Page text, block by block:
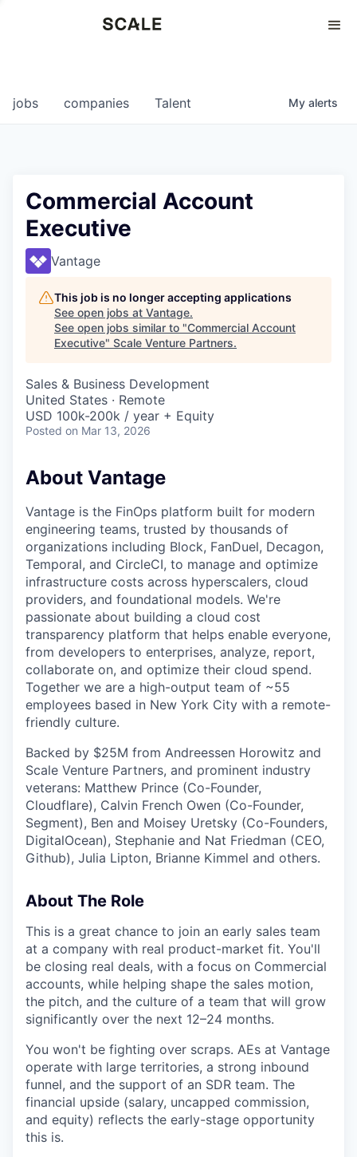
0
jobs companies Talent My alerts
Commercial Account
Executive
Vantage
This job is no longer accepting applications
See open jobs at Vantage.
See open jobs similar to "Commercial Account
Executive" Scale Venture Partners.
Sales & Business Development
United States · Remote
USD 100k-200k / year + Equity
Posted on Mar 13, 2026
About Vantage
Vantage is the FinOps platform built for modern
engineering teams, trusted by thousands of
organizations including Block, FanDuel, Decagon,
Temporal, and CircleCI, to manage and optimize
infrastructure costs across hyperscalers, cloud
providers, and foundational models. We're
passionate about building a cloud cost
transparency platform that helps enable everyone,
from developers to enterprises, analyze, report,
collaborate on, and optimize their cloud spend.
Together we are a high-output team of ~55
employees based in New York City with a remote-
friendly culture.
Backed by $25M from Andreessen Horowitz and
Scale Venture Partners, and prominent industry
veterans: Matthew Prince (Co-Founder,
Cloudflare), Calvin French Owen (Co-Founder,
Segment), Ben and Moisey Uretsky (Co-Founders,
DigitalOcean), Stephanie and Nat Friedman (CEO,
Github), Julia Lipton, Brianne Kimmel and others.
About The Role
This is a great chance to join an early sales team
at a company with real product-market fit. You'll
be closing real deals, with a focus on Commercial
accounts, while helping shape the sales motion,
the pitch, and the culture of a team that will grow
significantly over the next 12–24 months.
You won't be fighting over scraps. AEs at Vantage
operate with large territories, a strong inbound
funnel, and the support of an SDR team. The
financial upside (salary, uncapped commission,
and equity) reflects the early-stage opportunity
this is.